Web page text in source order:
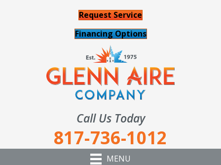
Request Service
Financing Options
Call Us Today
817-736-1012
MENU